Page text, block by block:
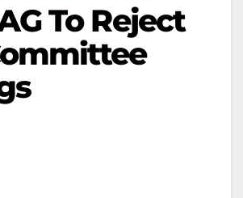
To Reject